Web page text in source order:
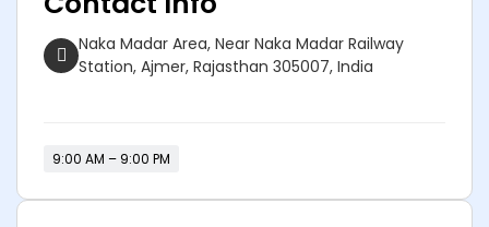
Naka Madar Area, Near Naka Madar Railway
Station, Ajmer, Rajasthan 305007, India
9:00 AM – 9:00 PM